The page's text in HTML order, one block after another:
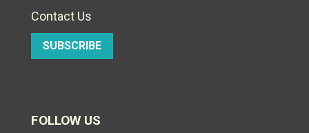
Contact Us
SUBSCRIBE
FOLLOW US